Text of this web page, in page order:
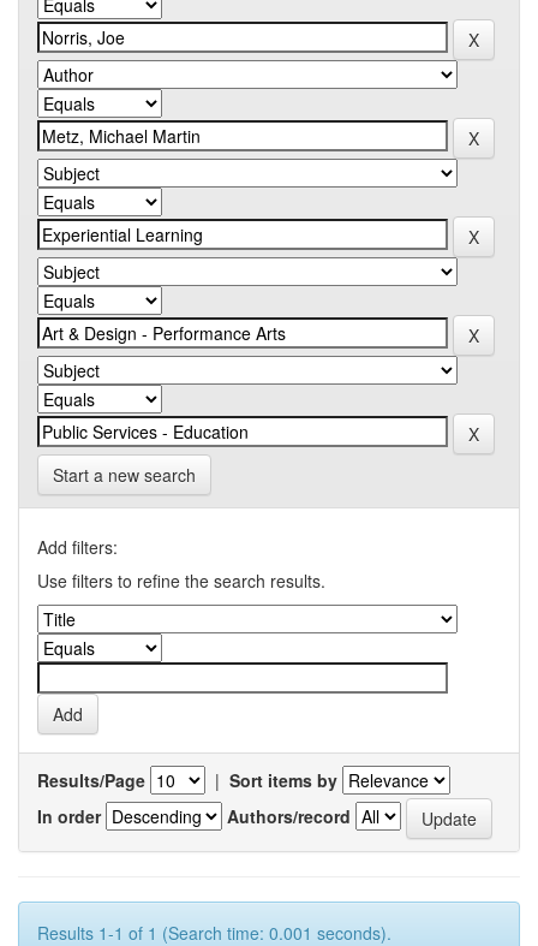
Start a new search
Add filters:
Use filters to refine the search results.
Results/Page | Sort items by
In order
Authors/record
Results 1-1 of 1 (Search time: 0.001 seconds).